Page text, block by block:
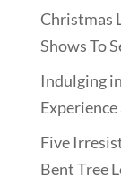
Christmas
Shows To
Indulging
Five
Bent Tree